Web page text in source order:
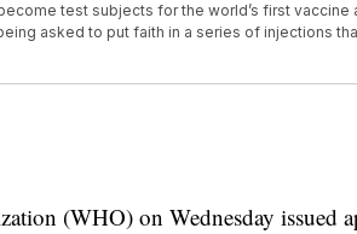
test subjects for the world’s first vaccine
asked to put faith in a series of injections
(WHO) on Wednesday issued